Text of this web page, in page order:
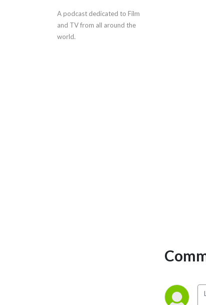
A podcast dedicated to Film
and TV from all around the
world.